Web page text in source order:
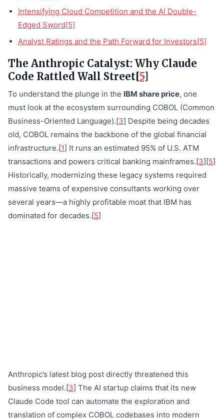
Intensifying Cloud Competition and the AI Double-
Edged Sword[5]
Analyst Ratings and the Path Forward for Investors[5]
The Anthropic Catalyst: Why Claude
Code Rattled Wall Street[5]
To understand the plunge in the IBM share price, one
must look at the ecosystem surrounding COBOL (Common
Business-Oriented Language).[3] Despite being decades
old, COBOL remains the backbone of the global financial
infrastructure.[1] It runs an estimated 95% of U.S. ATM
transactions and powers critical banking mainframes.[3][5]
Historically, modernizing these legacy systems required
massive teams of expensive consultants working over
several years—a highly profitable moat that IBM has
dominated for decades.[5]
Anthropic’s latest blog post directly threatened this
business model.[3] The AI startup claims that its new
Claude Code tool can automate the exploration and
translation of complex COBOL codebases into modern